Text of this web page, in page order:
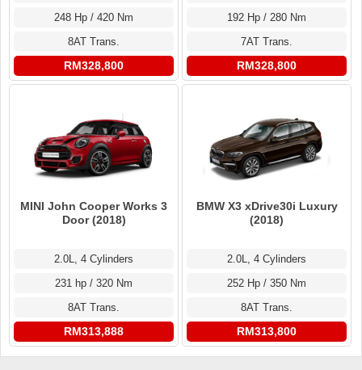
248 Hp / 420 Nm
8AT Trans.
RM328,800
192 Hp / 280 Nm
7AT Trans.
RM328,800
MINI John Cooper Works 3
Door (2018)
2.0L, 4 Cylinders
231 hp / 320 Nm
8AT Trans.
RM313,888
BMW X3 xDrive30i Luxury
(2018)
2.0L, 4 Cylinders
252 Hp / 350 Nm
8AT Trans.
RM313,800